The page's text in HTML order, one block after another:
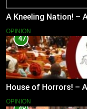
A Kneeling Nation! –
OPINION
47
House of Horrors! –
OPINION